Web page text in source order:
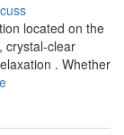
located on the
crystal-clear
. Whether